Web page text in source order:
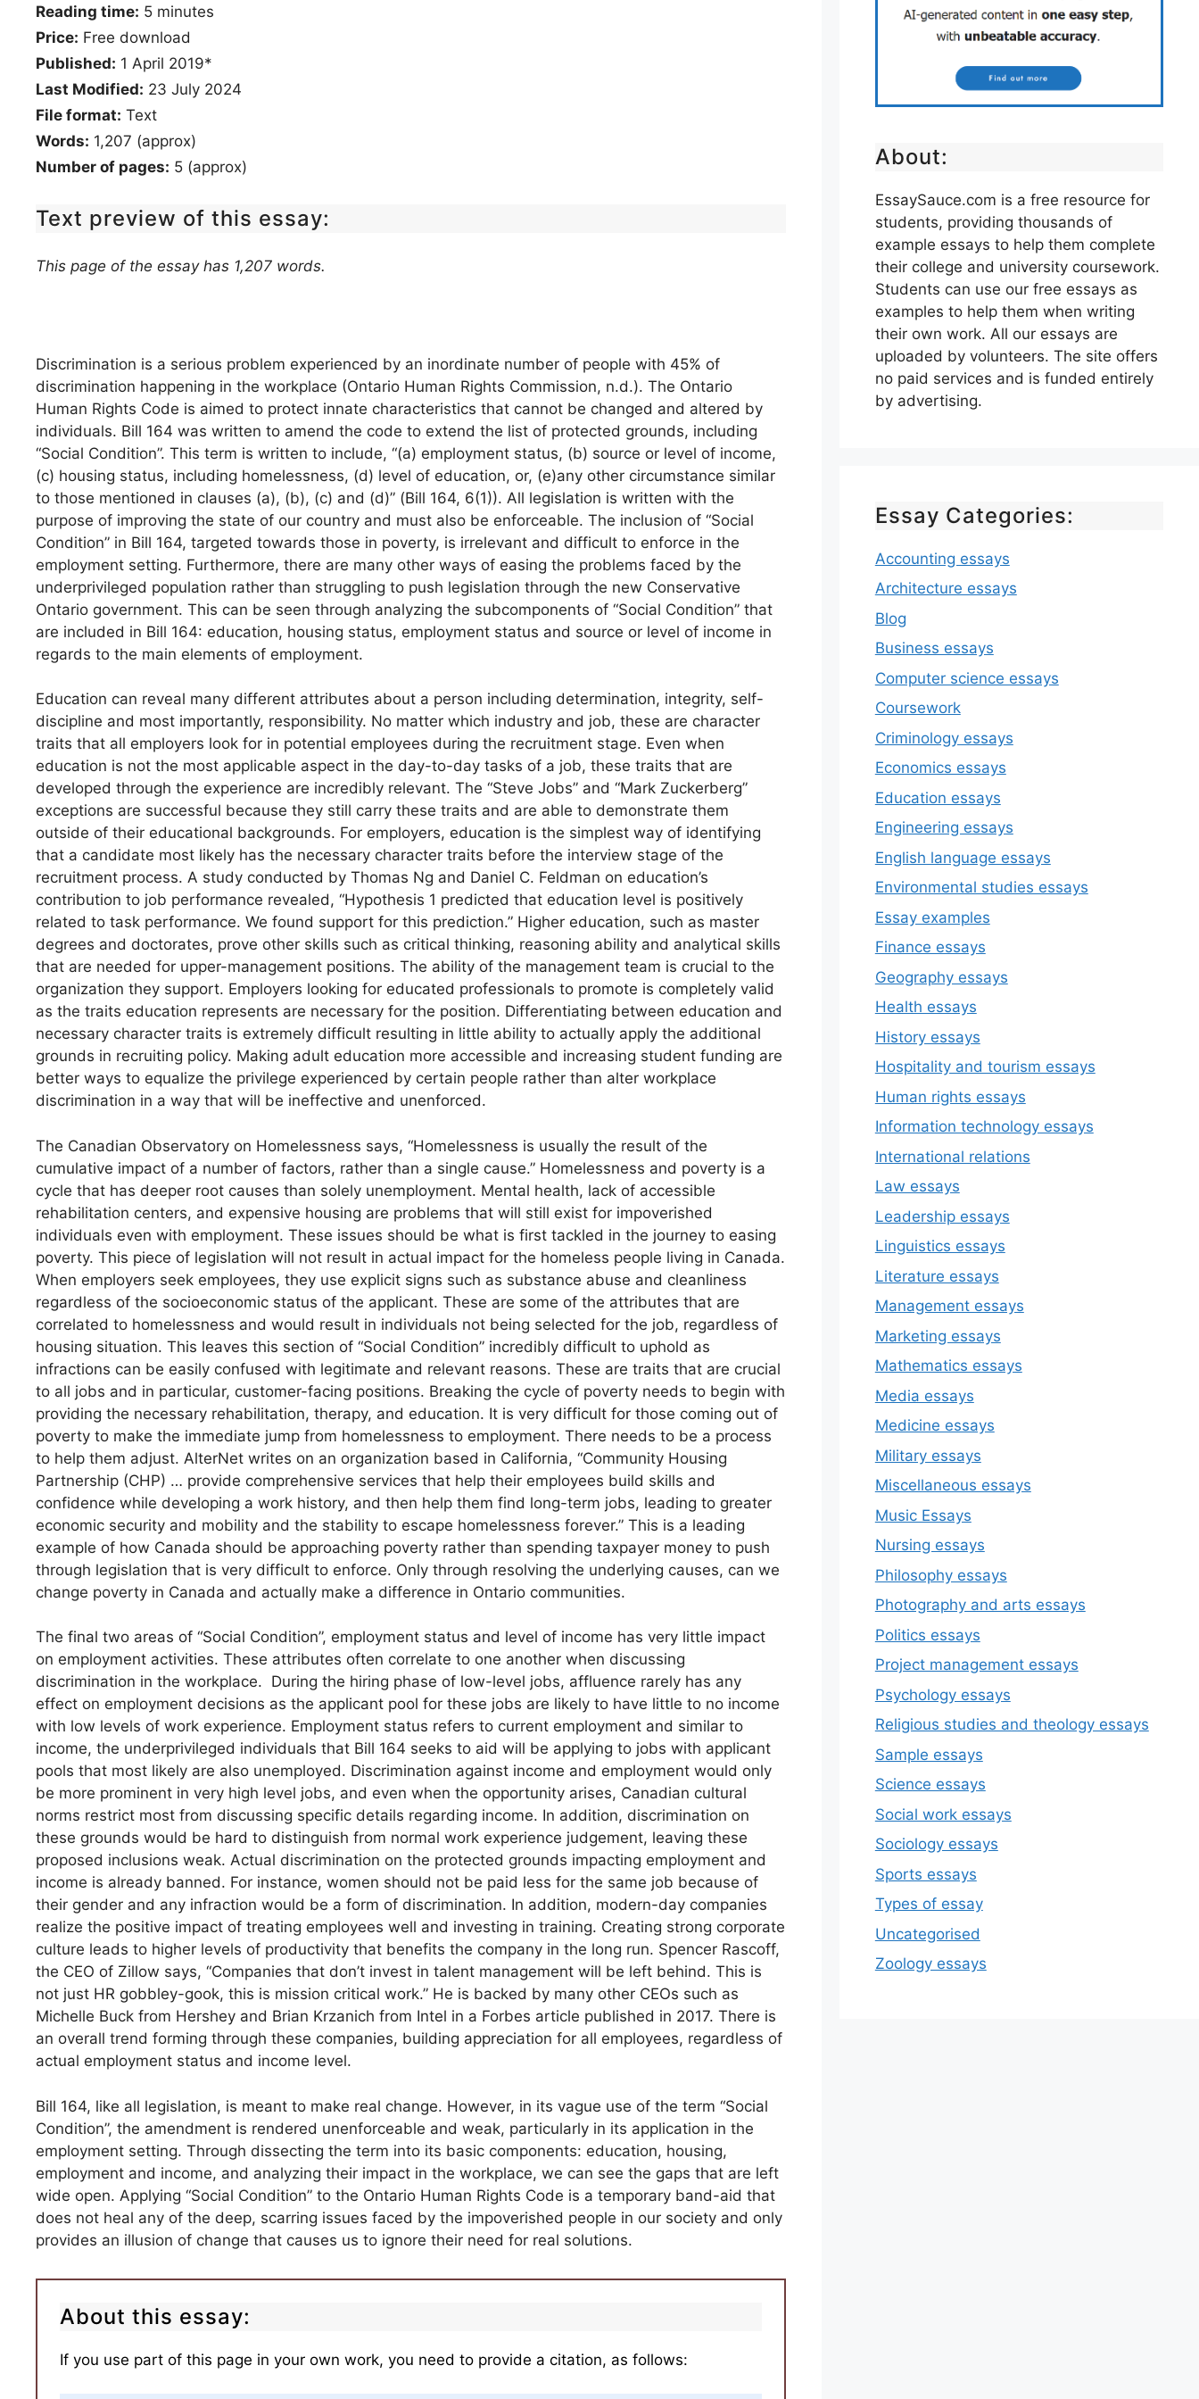
Reading time: 5 minutes
Price: Free download
Published: 1 April 2019*
Last Modified: 23 July 2024
File format: Text
Words: 1,207 (approx)
Number of pages: 5 (approx)
Text preview of this essay:
This page of the essay has 1,207 words.
Discrimination is a serious problem experienced by an inordinate number of people with 45% of
discrimination happening in the workplace (Ontario Human Rights Commission, n.d.). The Ontario
Human Rights Code is aimed to protect innate characteristics that cannot be changed and altered by
individuals. Bill 164 was written to amend the code to extend the list of protected grounds, including
“Social Condition”. This term is written to include, “(a) employment status, (b) source or level of income,
(c) housing status, including homelessness, (d) level of education, or, (e)any other circumstance similar
to those mentioned in clauses (a), (b), (c) and (d)” (Bill 164, 6(1)). All legislation is written with the
purpose of improving the state of our country and must also be enforceable. The inclusion of “Social
Condition” in Bill 164, targeted towards those in poverty, is irrelevant and difficult to enforce in the
employment setting. Furthermore, there are many other ways of easing the problems faced by the
underprivileged population rather than struggling to push legislation through the new Conservative
Ontario government. This can be seen through analyzing the subcomponents of “Social Condition” that
are included in Bill 164: education, housing status, employment status and source or level of income in
regards to the main elements of employment.
Education can reveal many different attributes about a person including determination, integrity, self-
discipline and most importantly, responsibility. No matter which industry and job, these are character
traits that all employers look for in potential employees during the recruitment stage. Even when
education is not the most applicable aspect in the day-to-day tasks of a job, these traits that are
developed through the experience are incredibly relevant. The “Steve Jobs” and “Mark Zuckerberg”
exceptions are successful because they still carry these traits and are able to demonstrate them
outside of their educational backgrounds. For employers, education is the simplest way of identifying
that a candidate most likely has the necessary character traits before the interview stage of the
recruitment process. A study conducted by Thomas Ng and Daniel C. Feldman on education’s
contribution to job performance revealed, “Hypothesis 1 predicted that education level is positively
related to task performance. We found support for this prediction.” Higher education, such as master
degrees and doctorates, prove other skills such as critical thinking, reasoning ability and analytical skills
that are needed for upper-management positions. The ability of the management team is crucial to the
organization they support. Employers looking for educated professionals to promote is completely valid
as the traits education represents are necessary for the position. Differentiating between education and
necessary character traits is extremely difficult resulting in little ability to actually apply the additional
grounds in recruiting policy. Making adult education more accessible and increasing student funding are
better ways to equalize the privilege experienced by certain people rather than alter workplace
discrimination in a way that will be ineffective and unenforced.
The Canadian Observatory on Homelessness says, “Homelessness is usually the result of the
cumulative impact of a number of factors, rather than a single cause.” Homelessness and poverty is a
cycle that has deeper root causes than solely unemployment. Mental health, lack of accessible
rehabilitation centers, and expensive housing are problems that will still exist for impoverished
individuals even with employment. These issues should be what is first tackled in the journey to easing
poverty. This piece of legislation will not result in actual impact for the homeless people living in Canada.
When employers seek employees, they use explicit signs such as substance abuse and cleanliness
regardless of the socioeconomic status of the applicant. These are some of the attributes that are
correlated to homelessness and would result in individuals not being selected for the job, regardless of
housing situation. This leaves this section of “Social Condition” incredibly difficult to uphold as
infractions can be easily confused with legitimate and relevant reasons. These are traits that are crucial
to all jobs and in particular, customer-facing positions. Breaking the cycle of poverty needs to begin with
providing the necessary rehabilitation, therapy, and education. It is very difficult for those coming out of
poverty to make the immediate jump from homelessness to employment. There needs to be a process
to help them adjust. AlterNet writes on an organization based in California, “Community Housing
Partnership (CHP) … provide comprehensive services that help their employees build skills and
confidence while developing a work history, and then help them find long-term jobs, leading to greater
economic security and mobility and the stability to escape homelessness forever.” This is a leading
example of how Canada should be approaching poverty rather than spending taxpayer money to push
through legislation that is very difficult to enforce. Only through resolving the underlying causes, can we
change poverty in Canada and actually make a difference in Ontario communities.
The final two areas of “Social Condition”, employment status and level of income has very little impact
on employment activities. These attributes often correlate to one another when discussing
discrimination in the workplace. During the hiring phase of low-level jobs, affluence rarely has any
effect on employment decisions as the applicant pool for these jobs are likely to have little to no income
with low levels of work experience. Employment status refers to current employment and similar to
income, the underprivileged individuals that Bill 164 seeks to aid will be applying to jobs with applicant
pools that most likely are also unemployed. Discrimination against income and employment would only
be more prominent in very high level jobs, and even when the opportunity arises, Canadian cultural
norms restrict most from discussing specific details regarding income. In addition, discrimination on
these grounds would be hard to distinguish from normal work experience judgement, leaving these
proposed inclusions weak. Actual discrimination on the protected grounds impacting employment and
income is already banned. For instance, women should not be paid less for the same job because of
their gender and any infraction would be a form of discrimination. In addition, modern-day companies
realize the positive impact of treating employees well and investing in training. Creating strong corporate
culture leads to higher levels of productivity that benefits the company in the long run. Spencer Rascoff,
the CEO of Zillow says, “Companies that don’t invest in talent management will be left behind. This is
not just HR gobbley-gook, this is mission critical work.” He is backed by many other CEOs such as
Michelle Buck from Hershey and Brian Krzanich from Intel in a Forbes article published in 2017. There is
an overall trend forming through these companies, building appreciation for all employees, regardless of
actual employment status and income level.
Bill 164, like all legislation, is meant to make real change. However, in its vague use of the term “Social
Condition”, the amendment is rendered unenforceable and weak, particularly in its application in the
employment setting. Through dissecting the term into its basic components: education, housing,
employment and income, and analyzing their impact in the workplace, we can see the gaps that are left
wide open. Applying “Social Condition” to the Ontario Human Rights Code is a temporary band-aid that
does not heal any of the deep, scarring issues faced by the impoverished people in our society and only
provides an illusion of change that causes us to ignore their need for real solutions.
About this essay:
If you use part of this page in your own work, you need to provide a citation, as follows:
About:
EssaySauce.com is a free resource for
students, providing thousands of
example essays to help them complete
their college and university coursework.
Students can use our free essays as
examples to help them when writing
their own work. All our essays are
uploaded by volunteers. The site offers
no paid services and is funded entirely
by advertising.
Essay Categories:
Accounting essays
Architecture essays
Blog
Business essays
Computer science essays
Coursework
Criminology essays
Economics essays
Education essays
Engineering essays
English language essays
Environmental studies essays
Essay examples
Finance essays
Geography essays
Health essays
History essays
Hospitality and tourism essays
Human rights essays
Information technology essays
International relations
Law essays
Leadership essays
Linguistics essays
Literature essays
Management essays
Marketing essays
Mathematics essays
Media essays
Medicine essays
Military essays
Miscellaneous essays
Music Essays
Nursing essays
Philosophy essays
Photography and arts essays
Politics essays
Project management essays
Psychology essays
Religious studies and theology essays
Sample essays
Science essays
Social work essays
Sociology essays
Sports essays
Types of essay
Uncategorised
Zoology essays